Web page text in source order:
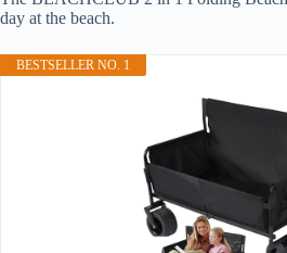
day at the beach.
BESTSELLER NO. 1